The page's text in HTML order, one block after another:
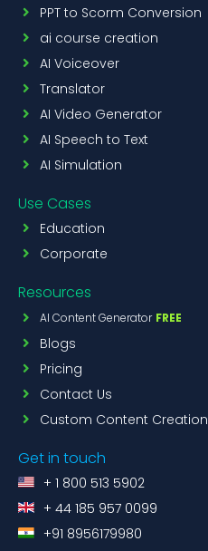
PPT to Scorm Conversion
ai course creation
AI Voiceover
Translator
AI Video Generator
AI Speech to Text
AI Simulation
Use Cases
Education
Corporate
Resources
AI Content Generator FREE
Blogs
Pricing
Contact Us
Custom Content Creation
Get in touch
+ 1 800 513 5902
+ 44 185 957 0099
+91 8956179980